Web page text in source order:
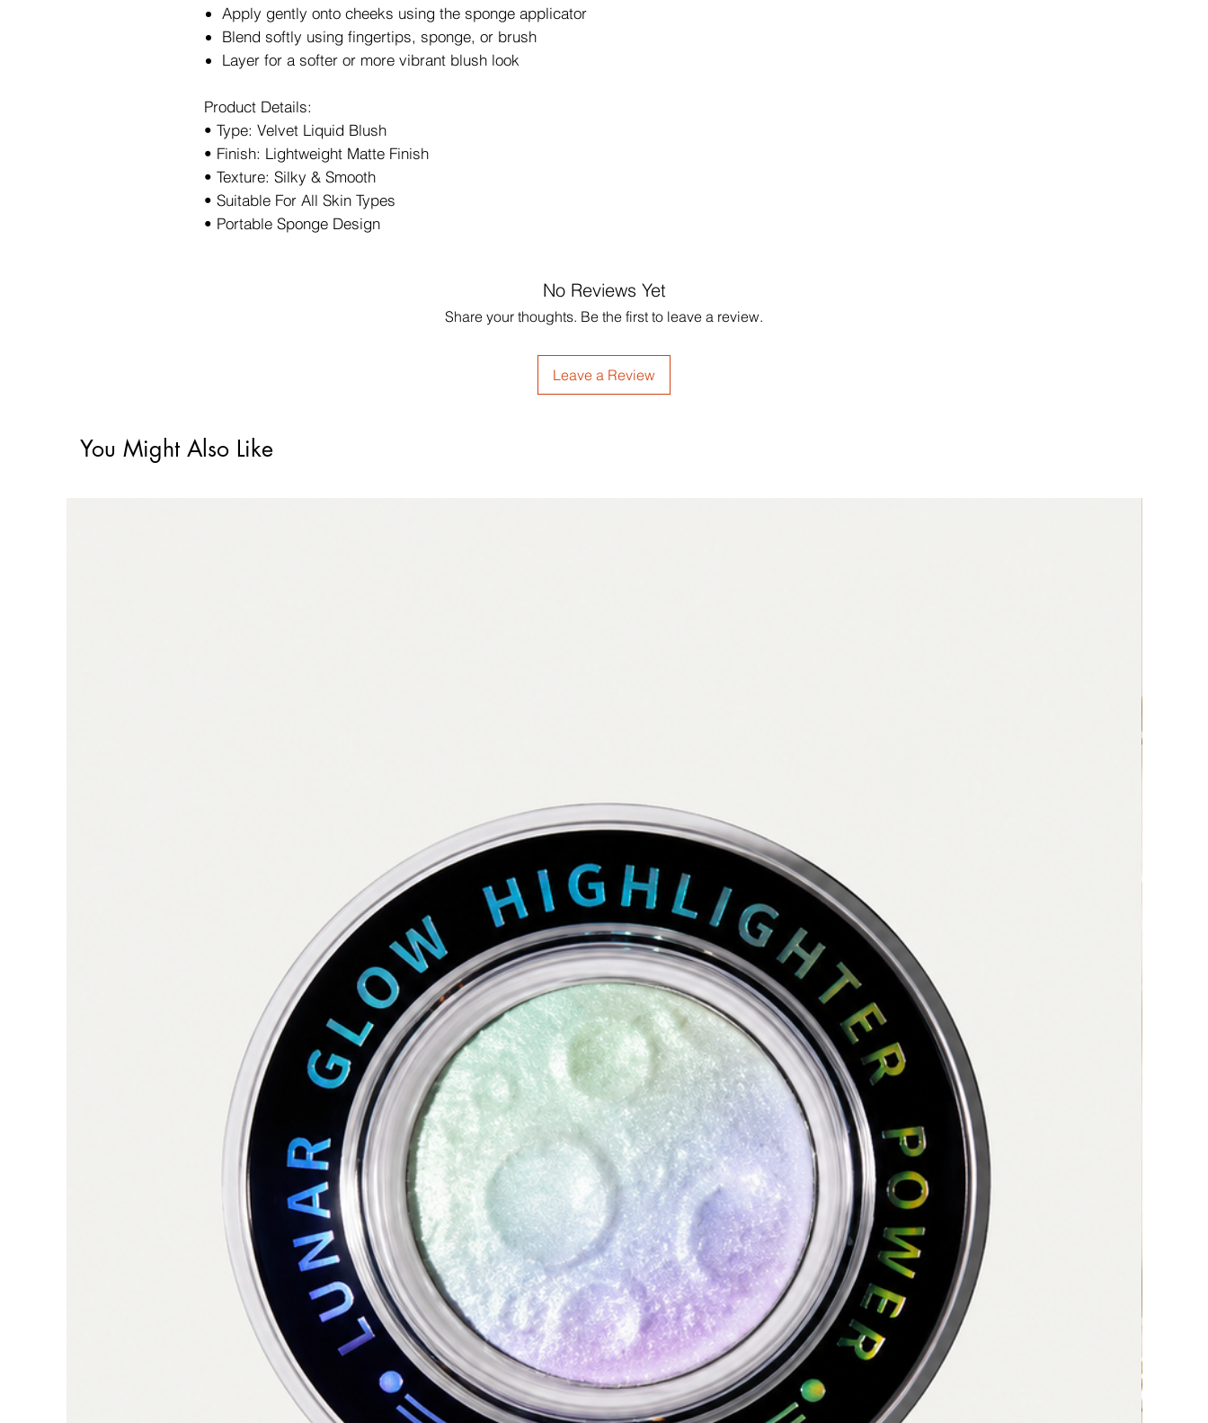
Apply gently onto cheeks using the sponge applicator
Blend softly using fingertips, sponge, or brush
Layer for a softer or more vibrant blush look
Product Details:
• Type: Velvet Liquid Blush
• Finish: Lightweight Matte Finish
• Texture: Silky & Smooth
• Suitable For All Skin Types
• Portable Sponge Design
No Reviews Yet
Share your thoughts. Be the first to leave a review.
Leave a Review
You Might Also Like